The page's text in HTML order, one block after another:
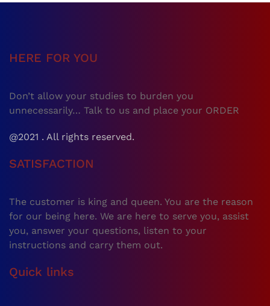
HERE FOR YOU
Don’t allow your studies to burden you
unnecessarily… Talk to us and place your ORDER
@2021 . All rights reserved.
SATISFACTION
The customer is king and queen. You are the reason
for our being here. We are here to serve you, assist
you, answer your questions, listen to your
instructions and carry them out.
Quick links